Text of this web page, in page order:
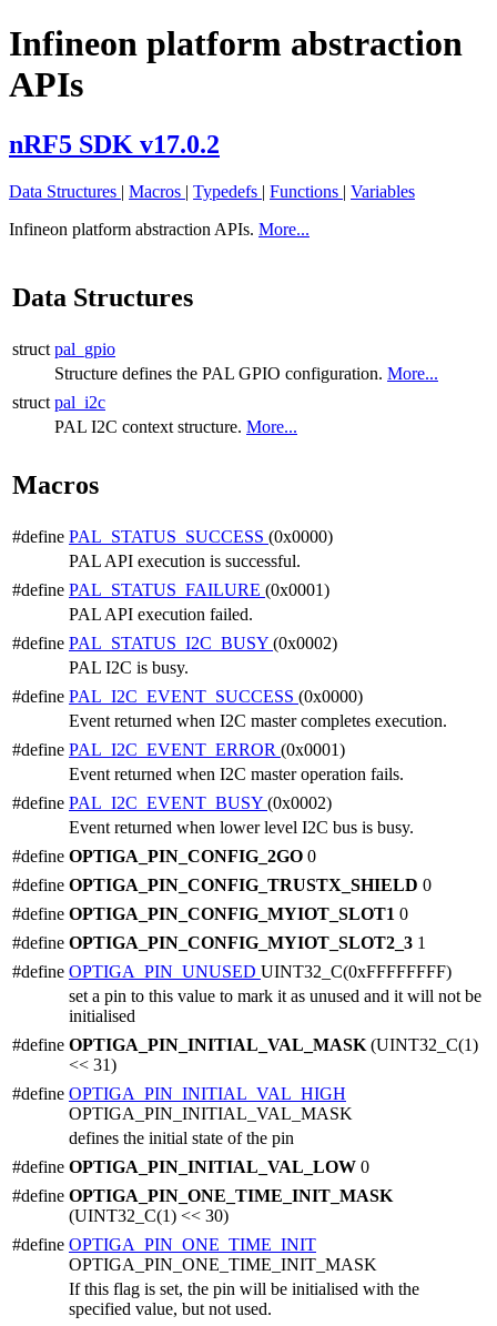
Infineon platform abstraction
APIs
nRF5 SDK v17.0.2
Data Structures | Macros | Typedefs | Functions | Variables
Infineon platform abstraction APIs. More...
Data Structures
struct pal_gpio
Structure defines the PAL GPIO configuration. More...
struct pal_i2c
PAL I2C context structure. More...
Macros
#define PAL_STATUS_SUCCESS (0x0000)
PAL API execution is successful.
#define PAL_STATUS_FAILURE (0x0001)
PAL API execution failed.
#define PAL_STATUS_I2C_BUSY (0x0002)
PAL I2C is busy.
#define PAL_I2C_EVENT_SUCCESS (0x0000)
Event returned when I2C master completes execution.
#define PAL_I2C_EVENT_ERROR (0x0001)
Event returned when I2C master operation fails.
#define PAL_I2C_EVENT_BUSY (0x0002)
Event returned when lower level I2C bus is busy.
#define OPTIGA_PIN_CONFIG_2GO 0
#define OPTIGA_PIN_CONFIG_TRUSTX_SHIELD 0
#define OPTIGA_PIN_CONFIG_MYIOT_SLOT1 0
#define OPTIGA_PIN_CONFIG_MYIOT_SLOT2_3 1
#define OPTIGA_PIN_UNUSED UINT32_C(0xFFFFFFFF)
set a pin to this value to mark it as unused and it will not be
initialised
#define OPTIGA_PIN_INITIAL_VAL_MASK (UINT32_C(1)
<< 31)
#define OPTIGA_PIN_INITIAL_VAL_HIGH
OPTIGA_PIN_INITIAL_VAL_MASK
defines the initial state of the pin
#define OPTIGA_PIN_INITIAL_VAL_LOW 0
#define OPTIGA_PIN_ONE_TIME_INIT_MASK
(UINT32_C(1) << 30)
#define OPTIGA_PIN_ONE_TIME_INIT
OPTIGA_PIN_ONE_TIME_INIT_MASK
If this flag is set, the pin will be initialised with the
specified value, but not used.